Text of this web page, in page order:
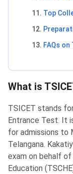
Top
FAQs on
What is
TSICET stands
Entrance Test. It
for admissions to
Telangana.
exam on behalf
Education